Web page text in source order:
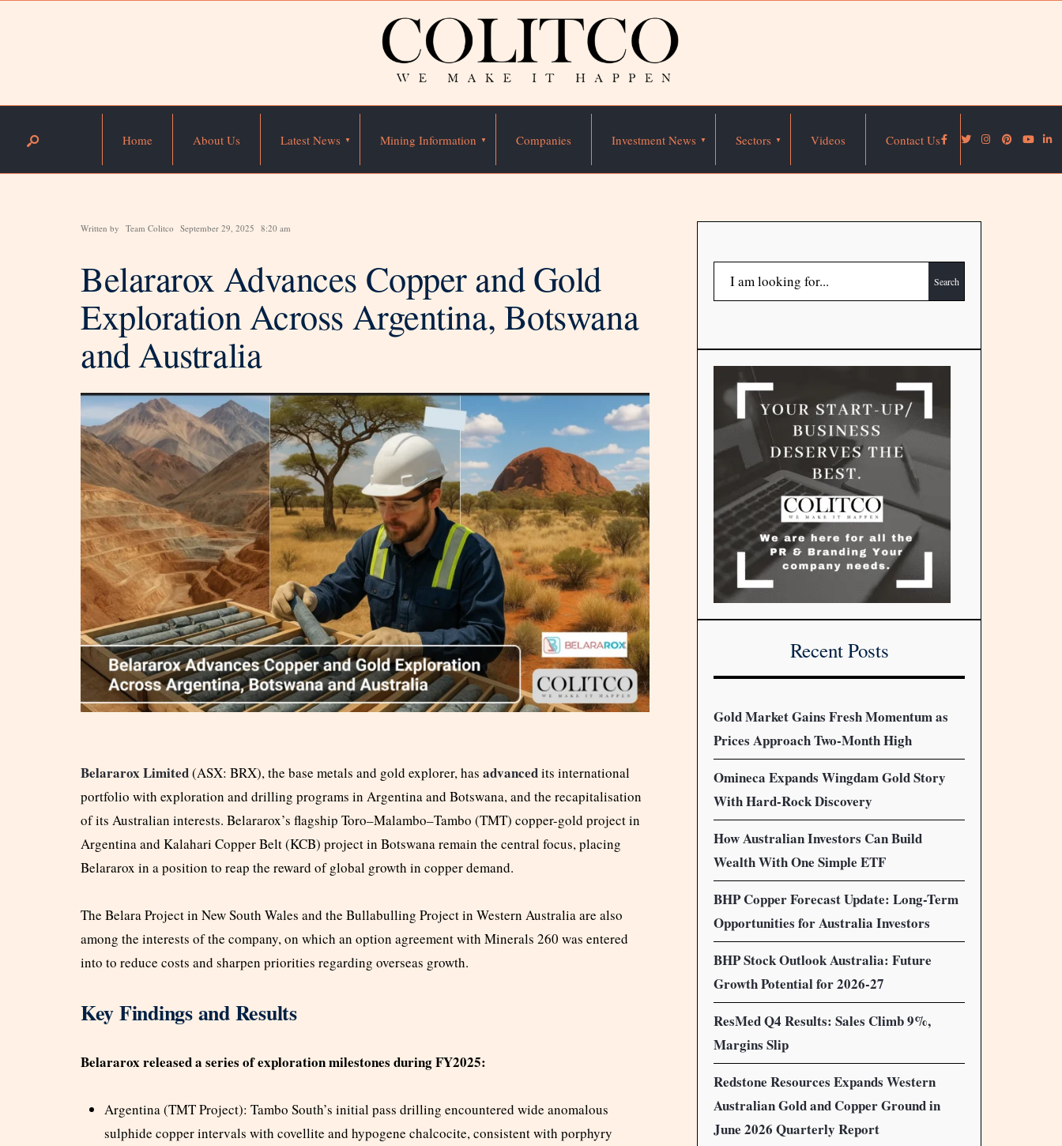
Home About Us Latest News Mining Information Companies Investment News Sectors Videos Contact Us
Written by Team Colitco September 29, 2025 8:20 am
Belararox Advances Copper and Gold
Exploration Across Argentina, Botswana
and Australia
Belararox Limited(ASX: BRX), the base metals and gold explorer, has advancedits international
portfolio with exploration and drilling programs in Argentina and Botswana, and the recapitalisation
of its Australian interests. Belararox’s flagship Toro–Malambo–Tambo (TMT) copper-gold project in
Argentina and Kalahari Copper Belt (KCB) project in Botswana remain the central focus, placing
Belararox in a position to reap the reward of global growth in copper demand.
The Belara Project in New South Wales and the Bullabulling Project in Western Australia are also
among the interests of the company, on which an option agreement with Minerals 260 was entered
into to reduce costs and sharpen priorities regarding overseas growth.
Key Findings and Results
Belararox released a series of exploration milestones during FY2025:
Argentina (TMT Project): Tambo South’s initial pass drilling encountered wide anomalous
sulphide copper intervals with covellite and hypogene chalcocite, consistent with porphyry
Search
Recent Posts
Gold Market Gains Fresh Momentum as
Prices Approach Two-Month High
Omineca Expands Wingdam Gold Story
With Hard-Rock Discovery
How Australian Investors Can Build
Wealth With One Simple ETF
BHP Copper Forecast Update: Long-Term
Opportunities for Australia Investors
BHP Stock Outlook Australia: Future
Growth Potential for 2026-27
ResMed Q4 Results: Sales Climb 9%,
Margins Slip
Redstone Resources Expands Western
Australian Gold and Copper Ground in
June 2026 Quarterly Report